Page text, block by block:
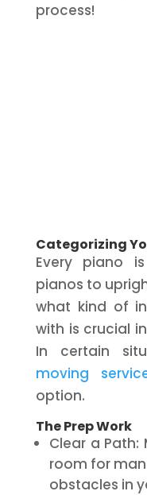
process!
Categorizing
Every piano
pianos to
what kind of
with is crucial
In certain
moving
option.
The Prep Work
Clear a Path:
room for
obstacles in